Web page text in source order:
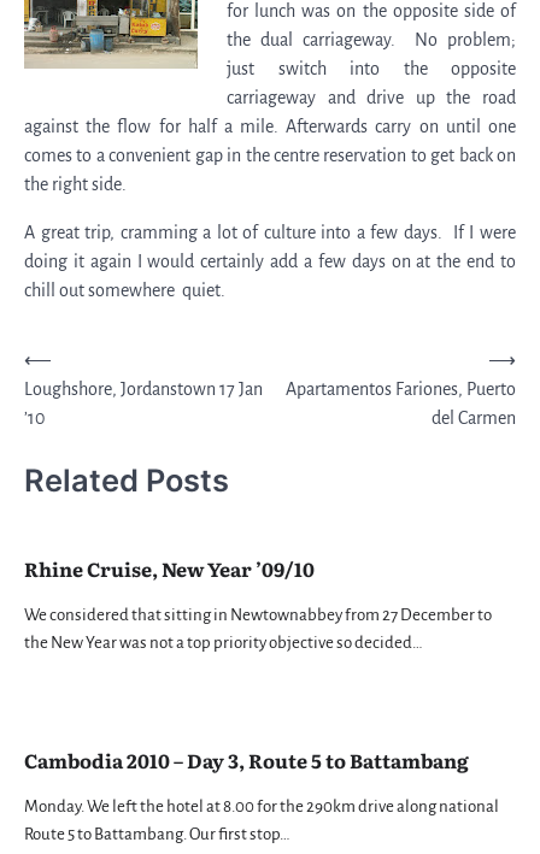
for lunch was on the opposite side of
the dual carriageway. No problem;
just switch into the opposite
carriageway and drive up the road
against the flow for half a mile. Afterwards carry on until one
comes to a convenient gap in the centre reservation to get back on
the right side.
A great trip, cramming a lot of culture into a few days. If I were
doing it again I would certainly add a few days on at the end to
chill out somewhere quiet.
Post
navigation
⟵
Loughshore, Jordanstown 17 Jan
’10
Apartamentos Fariones, Puerto
del Carmen
⟶
Related Posts
Rhine Cruise, New Year ’09/10
We considered that sitting in Newtownabbey from 27 December to
the New Year was not a top priority objective so decided…
Cambodia 2010 – Day 3, Route 5 to Battambang
Monday. We left the hotel at 8.00 for the 290km drive along national
Route 5 to Battambang. Our first stop…